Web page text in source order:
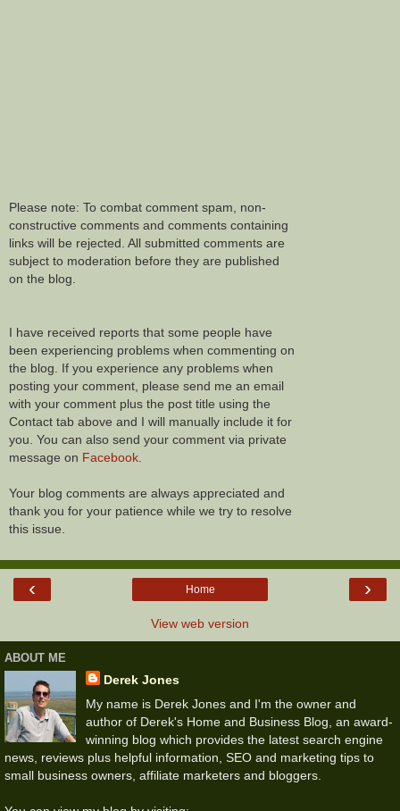
Please note: To combat comment spam, non-
constructive comments and comments containing
links will be rejected. All submitted comments are
subject to moderation before they are published
on the blog.
I have received reports that some people have
been experiencing problems when commenting on
the blog. If you experience any problems when
posting your comment, please send me an email
with your comment plus the post title using the
Contact tab above and I will manually include it for
you. You can also send your comment via private
message on Facebook.
Your blog comments are always appreciated and
thank you for your patience while we try to resolve
this issue.
‹ ›
Home
View web version
ABOUT ME
Derek Jones
My name is Derek Jones and I'm the owner and
author of Derek's Home and Business Blog, an award-
winning blog which provides the latest search engine
news, reviews plus helpful information, SEO and marketing tips to
small business owners, affiliate marketers and bloggers.